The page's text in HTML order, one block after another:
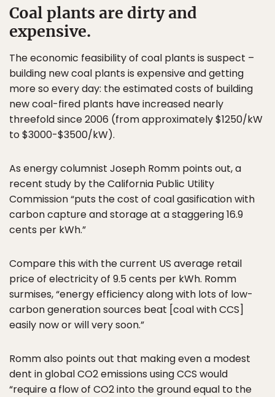
Coal plants are dirty and
expensive.
The economic feasibility of coal plants is suspect –
building new coal plants is expensive and getting
more so every day: the estimated costs of building
new coal-fired plants have increased nearly
threefold since 2006 (from approximately $1250/kW
to $3000-$3500/kW).
As energy columnist Joseph Romm points out, a
recent study by the California Public Utility
Commission “puts the cost of coal gasification with
carbon capture and storage at a staggering 16.9
cents per kWh.”
Compare this with the current US average retail
price of electricity of 9.5 cents per kWh. Romm
surmises, “energy efficiency along with lots of low-
carbon generation sources beat [coal with CCS]
easily now or will very soon.”
Romm also points out that making even a modest
dent in global CO2 emissions using CCS would
“require a flow of CO2 into the ground equal to the